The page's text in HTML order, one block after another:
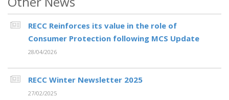
RECC Reinforces its value in the role of
Consumer Protection following MCS Update
28/04/2026
RECC Winter Newsletter 2025
27/02/2025